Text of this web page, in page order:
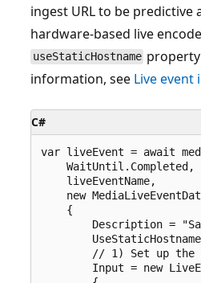
ingest URL to be predictive
hardware-based live
useStaticHostname
information, see Live event
C#
var liveEvent = await
    WaitUntil.Completed,
    liveEventName,
new
    {
Description =
// 1) Set up the
Input = new